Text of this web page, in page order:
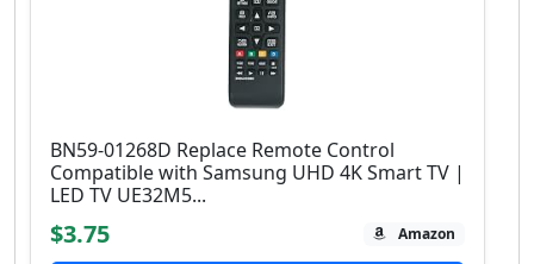
BN59-01268D Replace Remote Control
Compatible with Samsung UHD 4K Smart TV |
LED TV UE32M5...
$3.75 Amazon